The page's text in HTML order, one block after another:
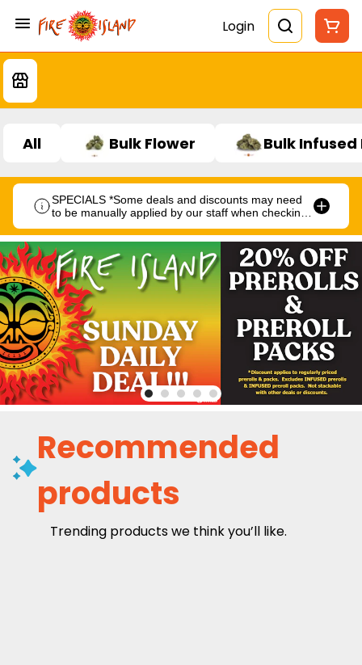
Login
All Bulk Flower Bulk Infused
SPECIALS *Some deals and discounts may need
to be manually applied by our staff when checking
Recommended
products
Trending products we think you’ll like.